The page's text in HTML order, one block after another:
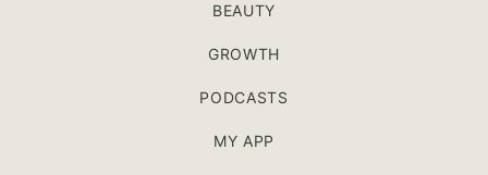
BEAUTY
GROWTH
PODCASTS
MY APP